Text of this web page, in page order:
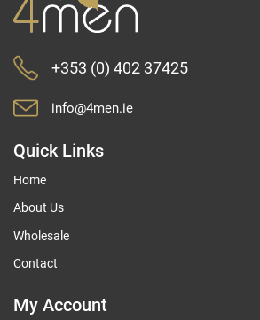
+353 (0) 402 37425
info@4men.ie
Quick Links
Home
About Us
Wholesale
Contact
My Account